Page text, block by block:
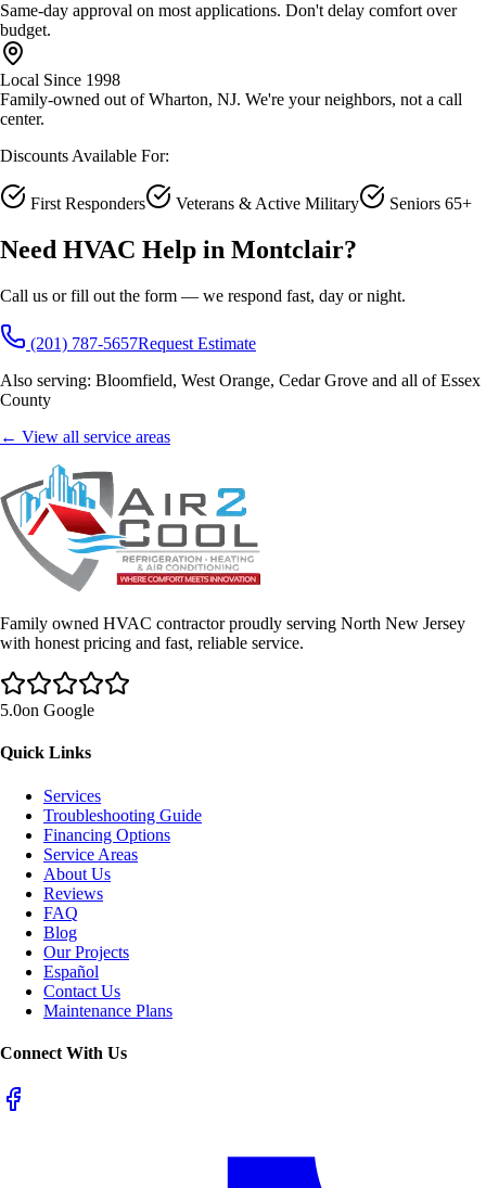
Same-day approval on most applications. Don't delay comfort over
budget.
Local Since 1998
Family-owned out of Wharton, NJ. We're your neighbors, not a call
center.
Discounts Available For:
First Responders Veterans & Active Military Seniors 65+
Need HVAC Help in Montclair?
Call us or fill out the form — we respond fast, day or night.
(201) 787-5657Request Estimate
Also serving: Bloomfield, West Orange, Cedar Grove and all ofEssex
County
← View all service areas
Family owned HVAC contractor proudly serving North New Jersey
with honest pricing and fast, reliable service.
5.0on Google
Quick Links
Services
Troubleshooting Guide
Financing Options
Service Areas
About Us
Reviews
FAQ
Blog
Our Projects
Español
Contact Us
Maintenance Plans
Connect With Us